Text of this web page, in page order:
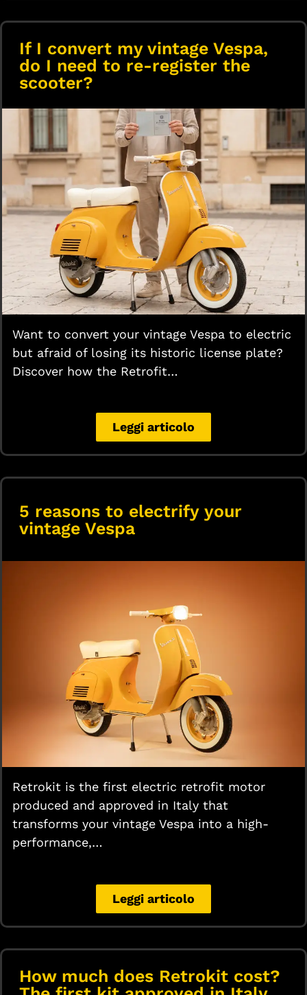
If I convert my vintage Vespa,
do I need to re-register the
scooter?
Want to convert your vintage Vespa to electric
but afraid of losing its historic license plate?
Discover how the Retrofit…
Leggi articolo
5 reasons to electrify your
vintage Vespa
Retrokit is the first electric retrofit motor
produced and approved in Italy that
transforms your vintage Vespa into a high-
performance,…
Leggi articolo
How much does Retrokit cost?